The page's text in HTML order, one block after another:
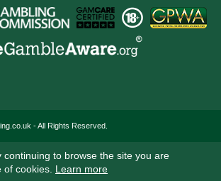
- All Rights Reserved.
continuing to browse the site you are
cookies. Learn more